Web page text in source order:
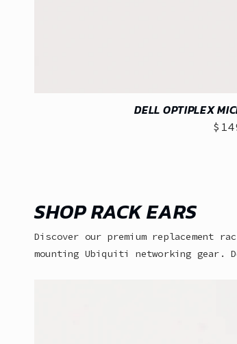
DELL OPTIPLEX
SHOP RACK EARS
Discover our premium replacement
mounting Ubiquiti networking gear.